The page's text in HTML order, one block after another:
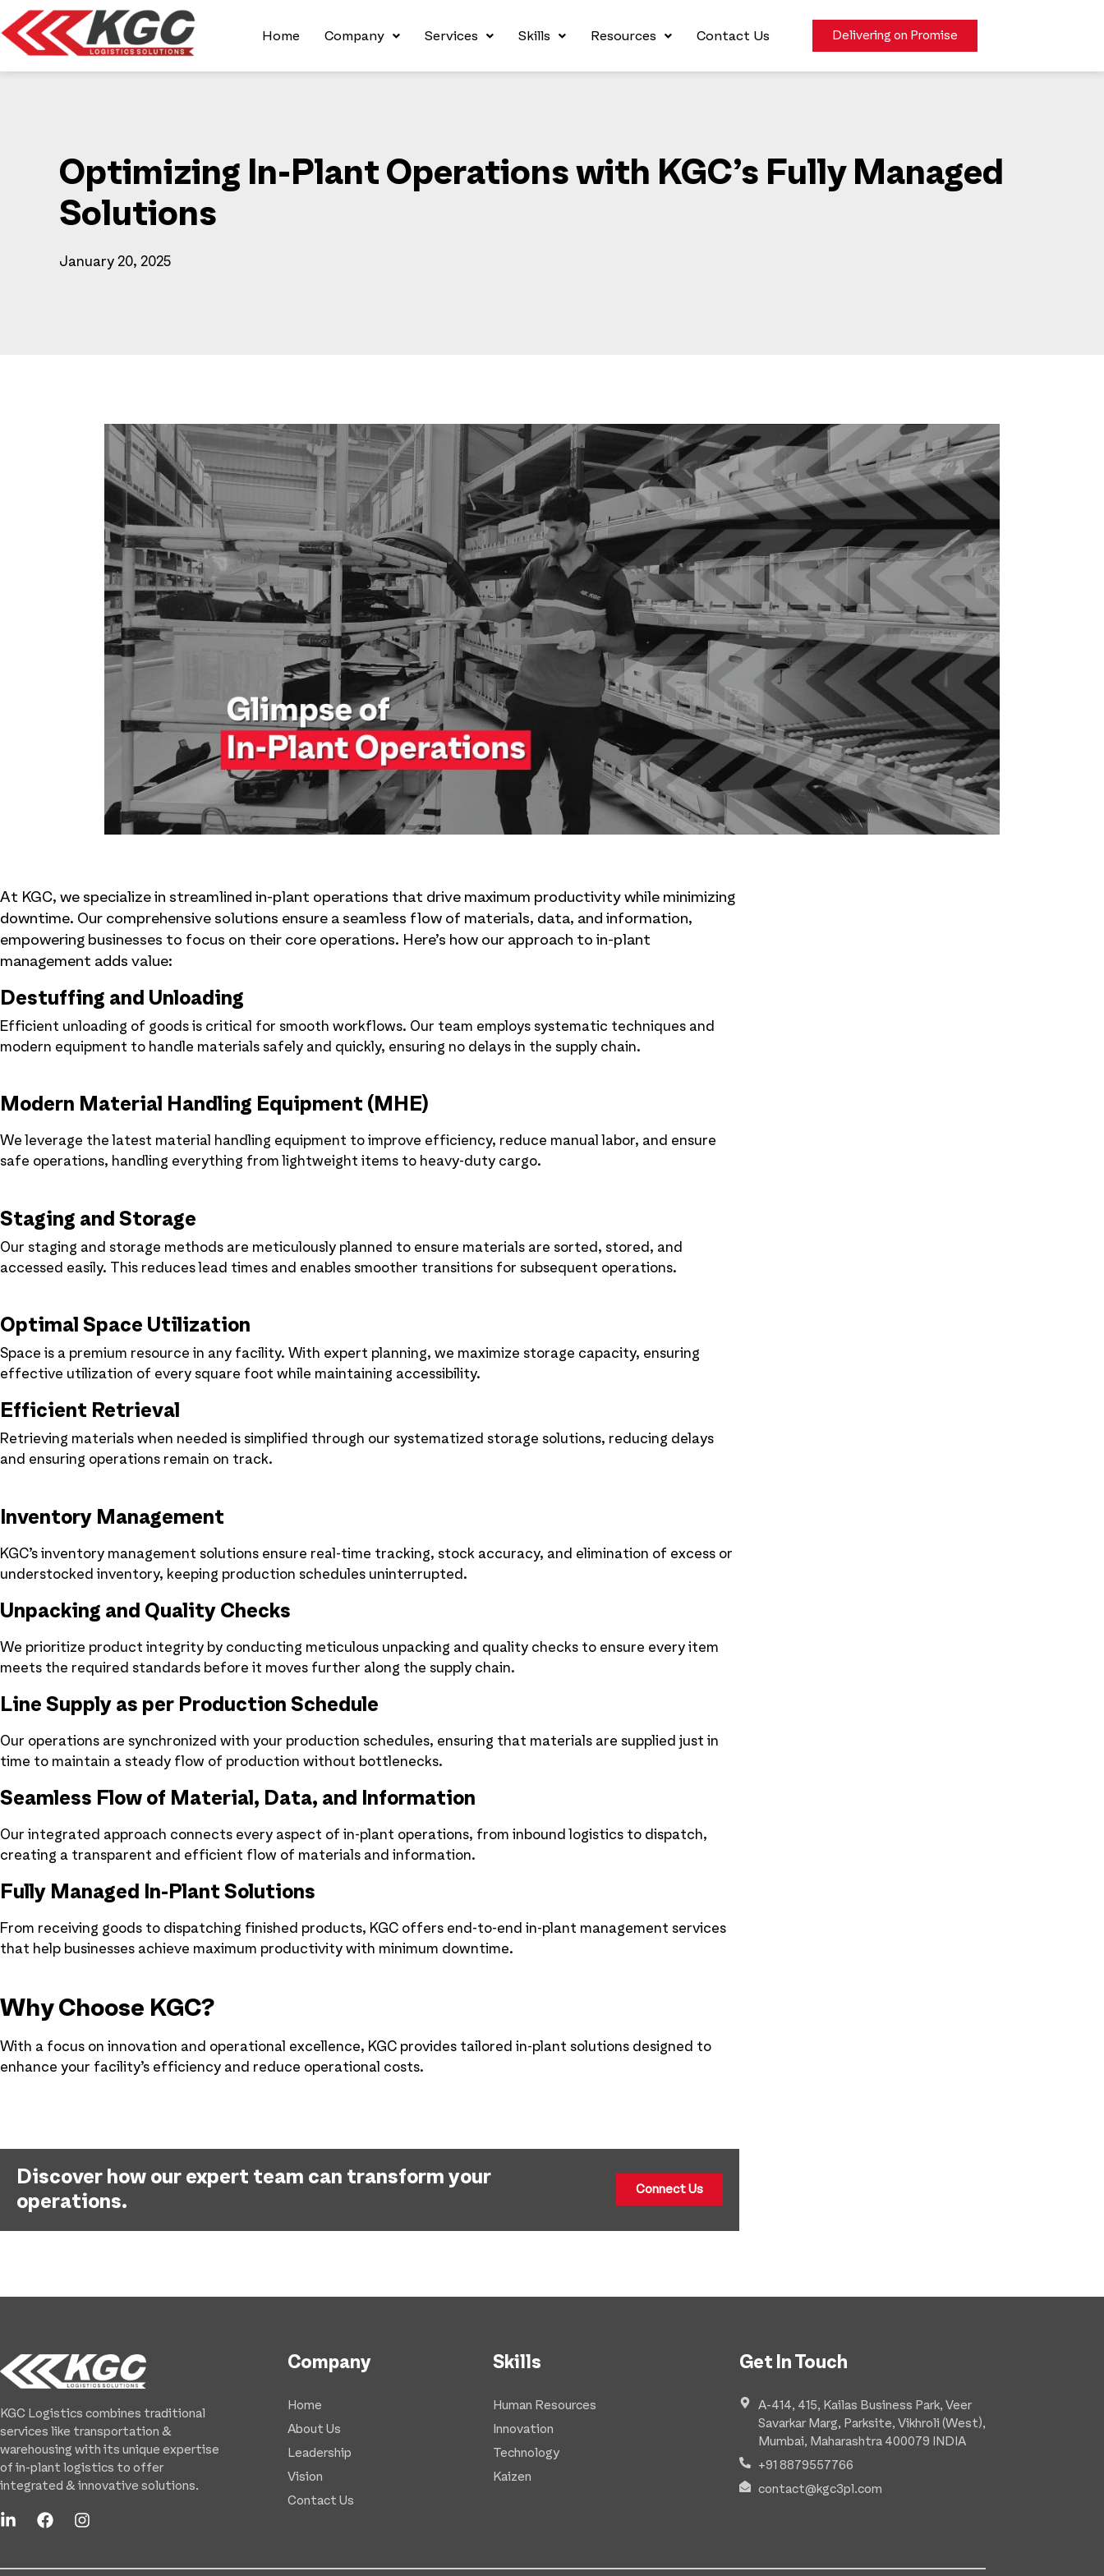
Home Company Services Skills Resources Contact Us Delivering on Promise
Optimizing In-Plant Operations with KGC’s Fully Managed
Solutions
January 20, 2025
At KGC, we specialize in streamlined in-plant operations that drive maximum productivity while minimizing
downtime. Our comprehensive solutions ensure a seamless flow of materials, data, and information,
empowering businesses to focus on their core operations. Here’s how our approach to in-plant
management adds value:
Destuffing and Unloading
Efficient unloading of goods is critical for smooth workflows. Our team employs systematic techniques and
modern equipment to handle materials safely and quickly, ensuring no delays in the supply chain.
Modern Material Handling Equipment (MHE)
We leverage the latest material handling equipment to improve efficiency, reduce manual labor, and ensure
safe operations, handling everything from lightweight items to heavy-duty cargo.
Staging and Storage
Our staging and storage methods are meticulously planned to ensure materials are sorted, stored, and
accessed easily. This reduces lead times and enables smoother transitions for subsequent operations.
Optimal Space Utilization
Space is a premium resource in any facility. With expert planning, we maximize storage capacity, ensuring
effective utilization of every square foot while maintaining accessibility.
Efficient Retrieval
Retrieving materials when needed is simplified through our systematized storage solutions, reducing delays
and ensuring operations remain on track.
Inventory Management
KGC’s inventory management solutions ensure real-time tracking, stock accuracy, and elimination of excess or
understocked inventory, keeping production schedules uninterrupted.
Unpacking and Quality Checks
We prioritize product integrity by conducting meticulous unpacking and quality checks to ensure every item
meets the required standards before it moves further along the supply chain.
Line Supply as per Production Schedule
Our operations are synchronized with your production schedules, ensuring that materials are supplied just in
time to maintain a steady flow of production without bottlenecks.
Seamless Flow of Material, Data, and Information
Our integrated approach connects every aspect of in-plant operations, from inbound logistics to dispatch,
creating a transparent and efficient flow of materials and information.
Fully Managed In-Plant Solutions
From receiving goods to dispatching finished products, KGC offers end-to-end in-plant management services
that help businesses achieve maximum productivity with minimum downtime.
Why Choose KGC?
With a focus on innovation and operational excellence, KGC provides tailored in-plant solutions designed to
enhance your facility’s efficiency and reduce operational costs.
Discover how our expert team can transform your
operations.
Connect Us
KGC Logistics combines traditional
services like transportation &
warehousing with its unique expertise
of in-plant logistics to offer
integrated & innovative solutions.
Company
Home
About Us
Leadership
Vision
Contact Us
Skills
Human Resources
Innovation
Technology
Kaizen
Get In Touch
A-414, 415, Kailas Business Park, Veer
Savarkar Marg, Parksite, Vikhroli (West),
Mumbai, Maharashtra 400079 INDIA
+91 8879557766
contact@kgc3pl.com